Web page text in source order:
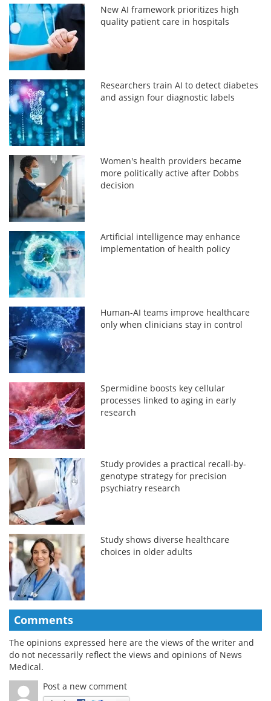
New AI framework prioritizes high
quality patient care in hospitals
Researchers train AI to detect diabetes
and assign four diagnostic labels
Women's health providers became
more politically active after Dobbs
decision
Artificial intelligence may enhance
implementation of health policy
Human-AI teams improve healthcare
only when clinicians stay in control
Spermidine boosts key cellular
processes linked to aging in early
research
Study provides a practical recall-by-
genotype strategy for precision
psychiatry research
Study shows diverse healthcare
choices in older adults
Comments
The opinions expressed here are the views of the writer and
do not necessarily reflect the views and opinions of News
Medical.
Post a new comment